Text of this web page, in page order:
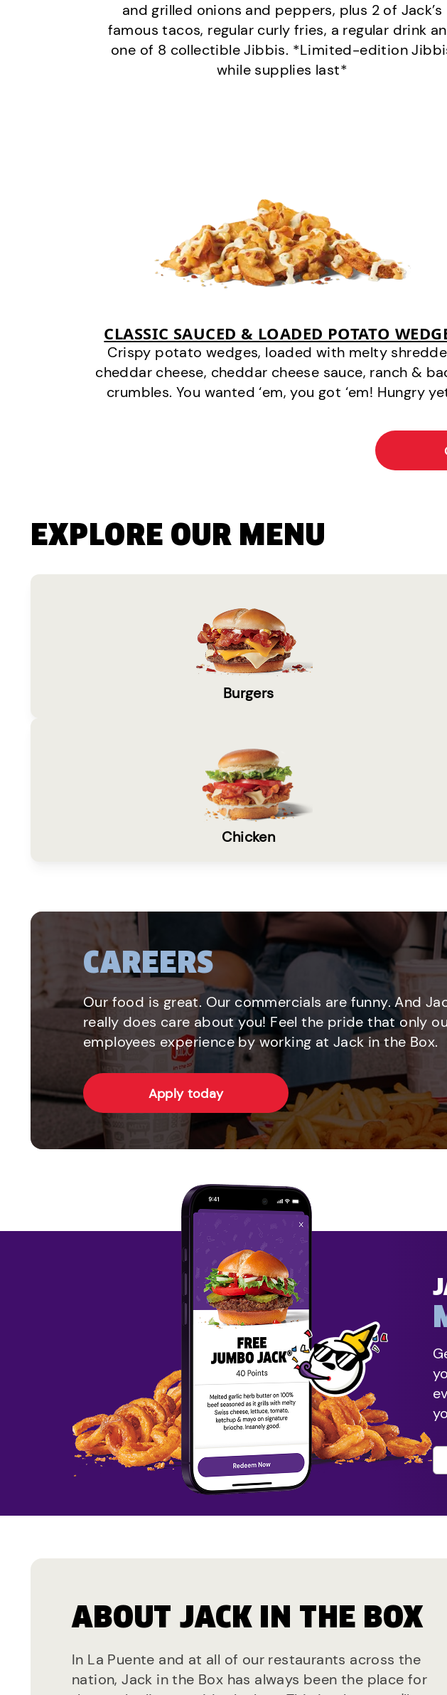
and grilled onions and peppers, plus 2 of Jack’s
famous tacos, regular curly fries, a regular drink
one of 8 collectible Jibbis. *Limited-edition
while supplies last*
CLASSIC SAUCED & LOADED POTATO
Crispy potato wedges, loaded with melty
cheddar cheese, cheddar cheese sauce, ranch &
crumbles. You wanted ‘em, you got ‘em! Hungry
EXPLORE OUR MENU
Burgers
Chicken
CAREERS
Our food is great. Our commercials are funny. And
really does care about you! Feel the pride that only
employees experience by working at Jack in the Box.
Apply today
ABOUT JACK IN THE BOX
In La Puente and at all of our restaurants across the
nation, Jack in the Box has always been the place for